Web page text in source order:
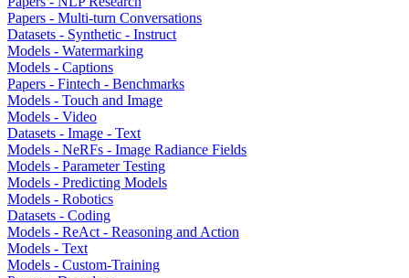
Papers - Multi-turn Conversations
Datasets - Synthetic - Instruct
Models - Watermarking
Models - Captions
Papers - Fintech - Benchmarks
Models - Touch and Image
Models - Video
Datasets - Image - Text
Models - NeRFs - Image Radiance Fields
Models - Parameter Testing
Models - Predicting Models
Models - Robotics
Datasets - Coding
Models - ReAct - Reasoning and Action
Models - Text
Models - Custom-Training